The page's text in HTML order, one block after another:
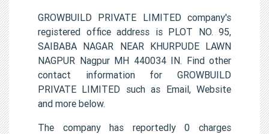
GROWBUILD PRIVATE LIMITED company's
registered office address is PLOT NO. 95,
SAIBABA NAGAR NEAR KHURPUDE LAWN
NAGPUR Nagpur MH 440034 IN. Find other
contact information for GROWBUILD
PRIVATE LIMITED such as Email, Website
and more below.
The company has reportedly 0 charges